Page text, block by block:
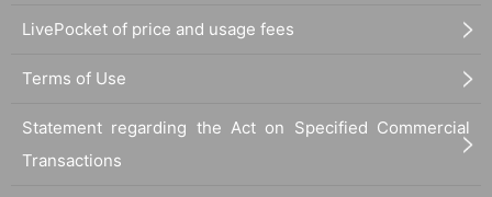
LivePocket of price and usage fees
Terms of Use
Statement regarding the Act on Specified Commercial
Transactions